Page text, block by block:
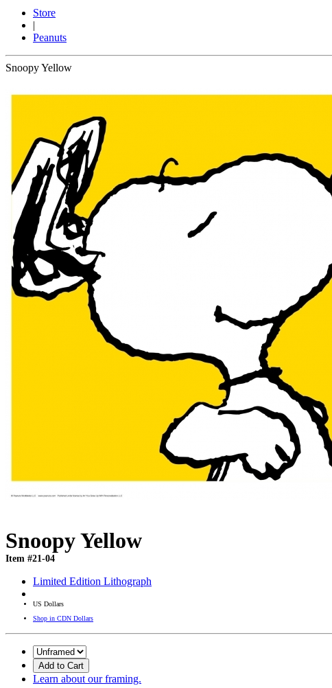
Store
|
Peanuts
Snoopy Yellow
Snoopy Yellow
Item #21-04
Limited Edition Lithograph
US Dollars
Shop in CDN Dollars
Add to Cart
Learn about our framing.